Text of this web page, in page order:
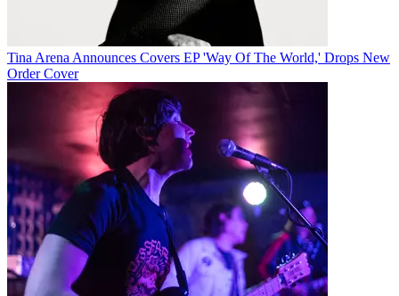
Tina Arena Announces Covers EP 'Way Of The World,' Drops New
Order Cover